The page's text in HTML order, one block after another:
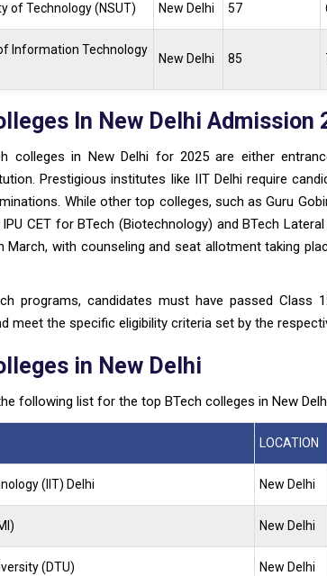
of Technology (NSUT) New Delhi 57
Information Technology
New Delhi 85
In New Delhi Admission
colleges in New Delhi for 2025 are either
Prestigious institutes like IIT Delhi require
While other top colleges, such as Guru
CET for BTech (Biotechnology) and BTech
March, with counseling and seat allotment taking
programs, candidates must have passed Class
meet the specific eligibility criteria set by the
in New Delhi
following list for the top BTech colleges in New
LOCATION
(IIT) Delhi New Delhi
New Delhi
(DTU) New Delhi